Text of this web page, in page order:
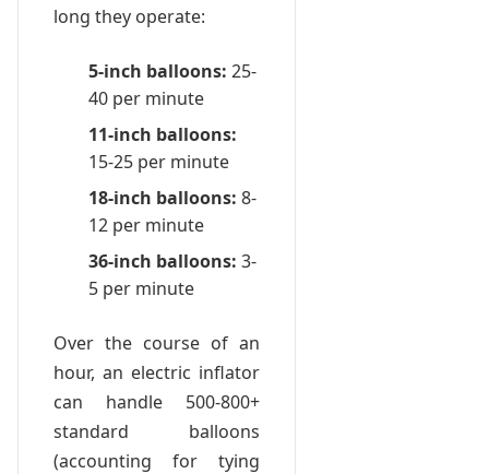
long they operate:
5-inch balloons: 25-
40 per minute
11-inch balloons:
15-25 per minute
18-inch balloons: 8-
12 per minute
36-inch balloons: 3-
5 per minute
Over the course of an
hour, an electric inflator
can handle 500-800+
standard balloons
(accounting for tying